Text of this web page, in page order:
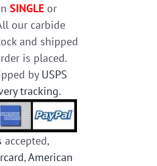
SINGLE or
our carbide
and shipped
is placed.
by USPS
tracking.
accepted,
,American